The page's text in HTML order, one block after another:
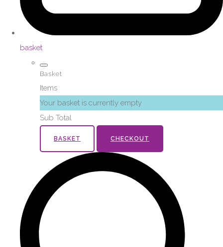
basket
Basket
Items
Your basket is currently empty
Sub Total
BASKET CHECKOUT